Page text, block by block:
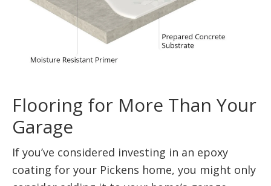
Flooring for More Than Your
Garage
If you’ve considered investing in an epoxy
coating for your Pickens home, you might only